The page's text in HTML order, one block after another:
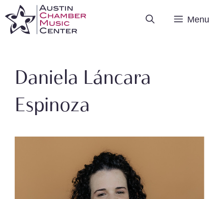
Menu
Daniela Láncara
Espinoza